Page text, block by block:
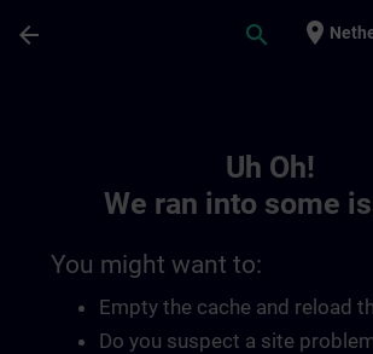
arrow_back search place
Uh Oh!
We ran into some
You might want to:
Empty the cache and reload
Do you suspect a site